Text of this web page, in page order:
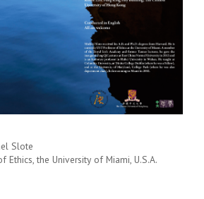
Slote
Ethics, the University of Miami, U.S.A.